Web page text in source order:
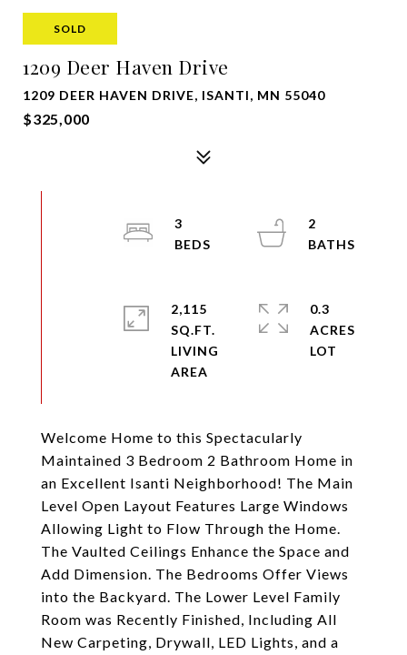
SOLD
1209 Deer Haven Drive
1209 DEER HAVEN DRIVE, ISANTI, MN 55040
$325,000
Welcome Home to this Spectacularly
Maintained 3 Bedroom 2 Bathroom Home in
an Excellent Isanti Neighborhood! The Main
Level Open Layout Features Large Windows
Allowing Light to Flow Through the Home.
The Vaulted Ceilings Enhance the Space and
Add Dimension. The Bedrooms Offer Views
into the Backyard. The Lower Level Family
Room was Recently Finished, Including All
New Carpeting, Drywall, LED Lights, and a
3
2
2,115
SQ.FT.
LIVING
0.3
ACRES